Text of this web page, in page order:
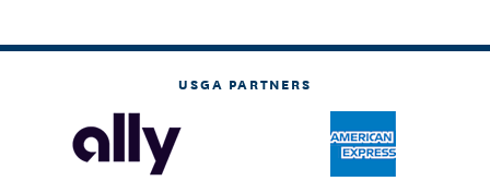
USGA PARTNERS